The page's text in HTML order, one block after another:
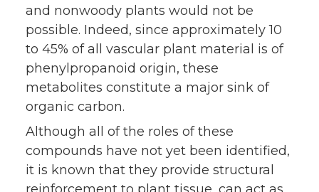
and nonwoody plants would not be
possible. Indeed, since approximately 10
to 45% of all vascular plant material is of
phenylpropanoid origin, these
metabolites constitute a major sink of
organic carbon.
Although all of the roles of these
compounds have not yet been identified,
it is known that they provide structural